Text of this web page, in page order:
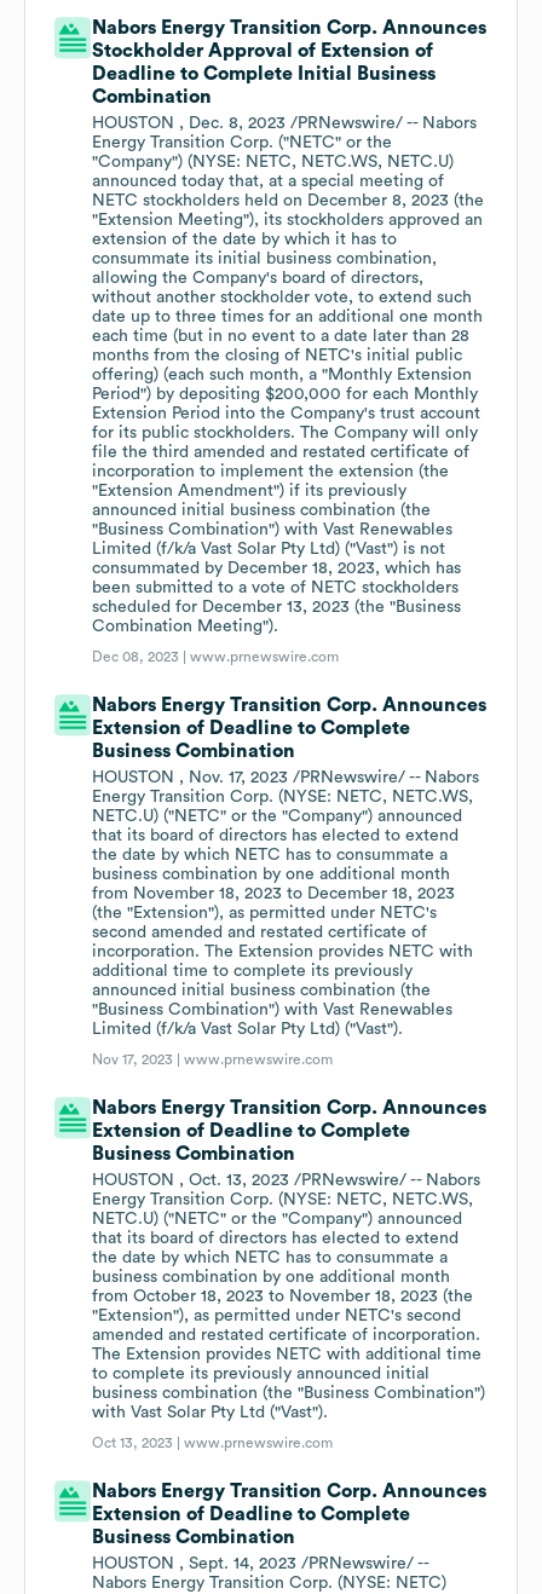
Nabors Energy Transition Corp. Announces
Stockholder Approval of Extension of
Deadline to Complete Initial Business
Combination
HOUSTON , Dec. 8, 2023 /PRNewswire/ -- Nabors
Energy Transition Corp. ("NETC" or the
"Company") (NYSE: NETC, NETC.WS, NETC.U)
announced today that, at a special meeting of
NETC stockholders held on December 8, 2023 (the
"Extension Meeting"), its stockholders approved an
extension of the date by which it has to
consummate its initial business combination,
allowing the Company's board of directors,
without another stockholder vote, to extend such
date up to three times for an additional one month
each time (but in no event to a date later than 28
months from the closing of NETC's initial public
offering) (each such month, a "Monthly Extension
Period") by depositing $200,000 for each Monthly
Extension Period into the Company's trust account
for its public stockholders. The Company will only
file the third amended and restated certificate of
incorporation to implement the extension (the
"Extension Amendment") if its previously
announced initial business combination (the
"Business Combination") with Vast Renewables
Limited (f/k/a Vast Solar Pty Ltd) ("Vast") is not
consummated by December 18, 2023, which has
been submitted to a vote of NETC stockholders
scheduled for December 13, 2023 (the "Business
Combination Meeting").
Dec 08, 2023 |www.prnewswire.com
Nabors Energy Transition Corp. Announces
Extension of Deadline to Complete
Business Combination
HOUSTON , Nov. 17, 2023 /PRNewswire/ -- Nabors
Energy Transition Corp. (NYSE: NETC, NETC.WS,
NETC.U) ("NETC" or the "Company") announced
that its board of directors has elected to extend
the date by which NETC has to consummate a
business combination by one additional month
from November 18, 2023 to December 18, 2023
(the "Extension"), as permitted under NETC's
second amended and restated certificate of
incorporation. The Extension provides NETC with
additional time to complete its previously
announced initial business combination (the
"Business Combination") with Vast Renewables
Limited (f/k/a Vast Solar Pty Ltd) ("Vast").
Nov 17, 2023 |www.prnewswire.com
Nabors Energy Transition Corp. Announces
Extension of Deadline to Complete
Business Combination
HOUSTON , Oct. 13, 2023 /PRNewswire/ -- Nabors
Energy Transition Corp. (NYSE: NETC, NETC.WS,
NETC.U) ("NETC" or the "Company") announced
that its board of directors has elected to extend
the date by which NETC has to consummate a
business combination by one additional month
from October 18, 2023 to November 18, 2023 (the
"Extension"), as permitted under NETC's second
amended and restated certificate of incorporation.
The Extension provides NETC with additional time
to complete its previously announced initial
business combination (the "Business Combination")
with Vast Solar Pty Ltd ("Vast").
Oct 13, 2023 |www.prnewswire.com
Nabors Energy Transition Corp. Announces
Extension of Deadline to Complete
Business Combination
HOUSTON , Sept. 14, 2023 /PRNewswire/ --
Nabors Energy Transition Corp. (NYSE: NETC)